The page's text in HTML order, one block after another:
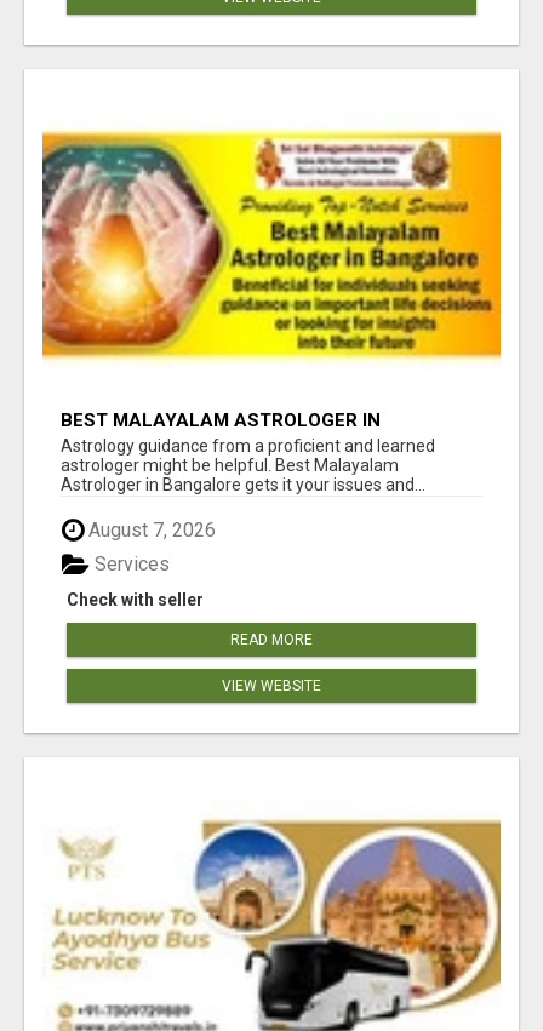
BEST MALAYALAM ASTROLOGER IN
BANGALORE
Astrology guidance from a proficient and learned
astrologer might be helpful. Best Malayalam
Astrologer in Bangalore gets it your issues and...
August 7, 2026
Check with seller
Services
READ MORE
VIEW WEBSITE